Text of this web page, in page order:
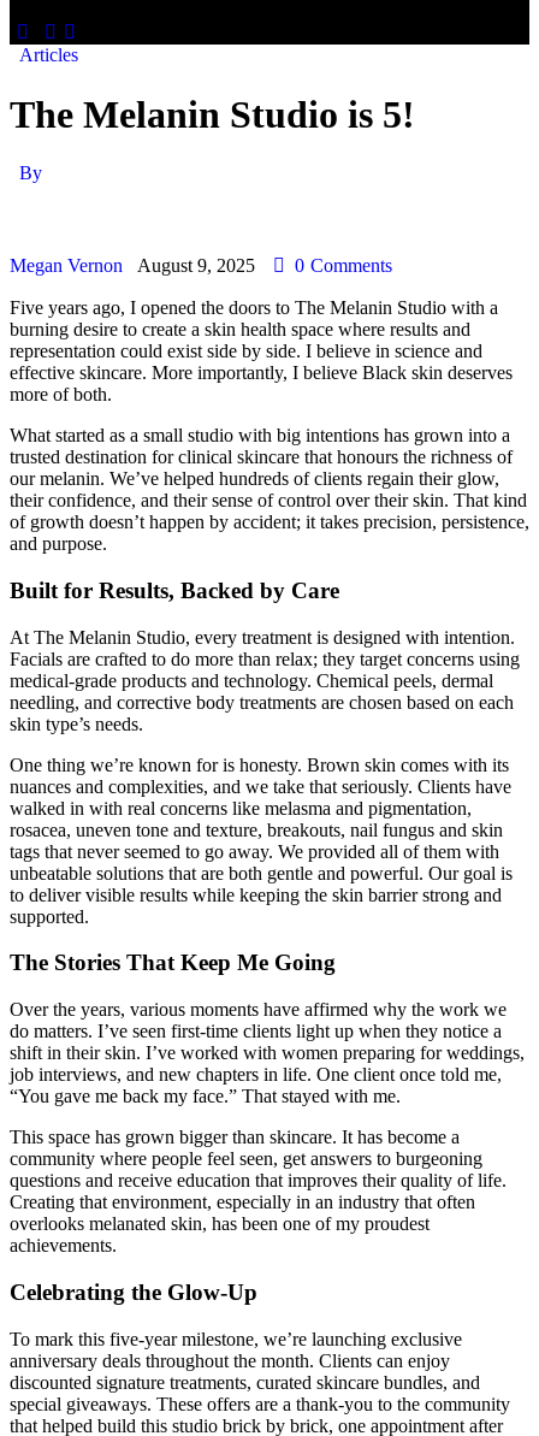
Articles
The Melanin Studio is 5!
By
Megan Vernon August 9, 2025 0 Comments
Five years ago, I opened the doors to The Melanin Studio with a
burning desire to create a skin health space where results and
representation could exist side by side. I believe in science and
effective skincare. More importantly, I believe Black skin deserves
more of both.
What started as a small studio with big intentions has grown into a
trusted destination for clinical skincare that honours the richness of
our melanin. We’ve helped hundreds of clients regain their glow,
their confidence, and their sense of control over their skin. That kind
of growth doesn’t happen by accident; it takes precision, persistence,
and purpose.
Built for Results, Backed by Care
At The Melanin Studio, every treatment is designed with intention.
Facials are crafted to do more than relax; they target concerns using
medical-grade products and technology. Chemical peels, dermal
needling, and corrective body treatments are chosen based on each
skin type’s needs.
One thing we’re known for is honesty. Brown skin comes with its
nuances and complexities, and we take that seriously. Clients have
walked in with real concerns like melasma and pigmentation,
rosacea, uneven tone and texture, breakouts, nail fungus and skin
tags that never seemed to go away. We provided all of them with
unbeatable solutions that are both gentle and powerful. Our goal is
to deliver visible results while keeping the skin barrier strong and
supported.
The Stories That Keep Me Going
Over the years, various moments have affirmed why the work we
do matters. I’ve seen first-time clients light up when they notice a
shift in their skin. I’ve worked with women preparing for weddings,
job interviews, and new chapters in life. One client once told me,
“You gave me back my face.” That stayed with me.
This space has grown bigger than skincare. It has become a
community where people feel seen, get answers to burgeoning
questions and receive education that improves their quality of life.
Creating that environment, especially in an industry that often
overlooks melanated skin, has been one of my proudest
achievements.
Celebrating the Glow-Up
To mark this five-year milestone, we’re launching exclusive
anniversary deals throughout the month. Clients can enjoy
discounted signature treatments, curated skincare bundles, and
special giveaways. These offers are a thank-you to the community
that helped build this studio brick by brick, one appointment after